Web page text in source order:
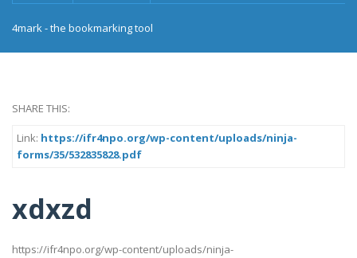
4mark - the bookmarking tool
SHARE THIS:
Link: https://ifr4npo.org/wp-content/uploads/ninja-
forms/35/532835828.pdf
xdxzd
https://ifr4npo.org/wp-content/uploads/ninja-